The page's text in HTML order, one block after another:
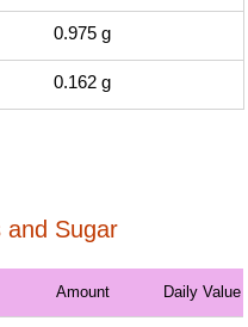
0.975 g
0.162 g
and Sugar
Amount Daily Value